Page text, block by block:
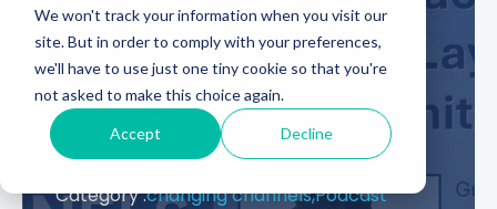
We won't track your information when you visit our
site. But in order to comply with your preferences,
we'll have to use just one tiny cookie so that you're
not asked to make this choice again.
Accept Decline
The Impact of Tech
Layoffs on DEI
Initiatives
Category :changing channels,Podcast